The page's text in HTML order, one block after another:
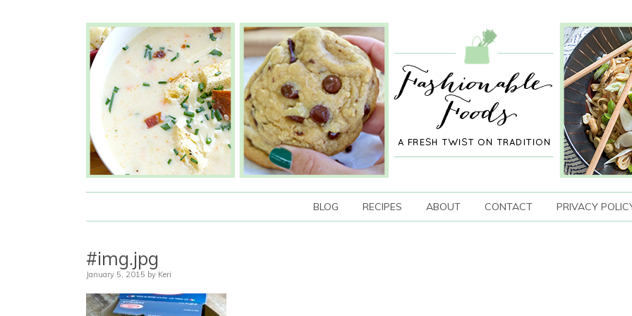
BLOG RECIPES ABOUT CONTACT PRIVACY
#img.jpg
January 5, 2015 by Keri